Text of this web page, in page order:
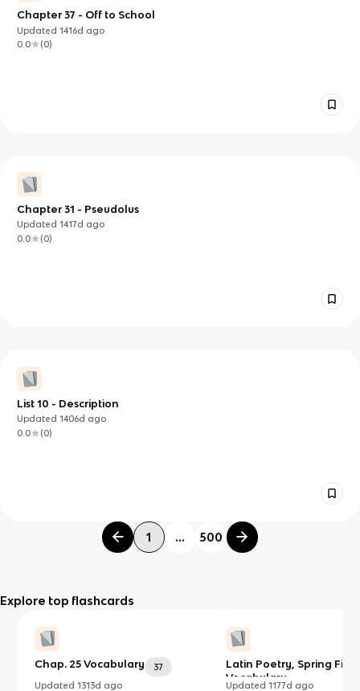
Chapter 37 - Off to School
Updated1416d ago
0.0
(0)
Chapter 31 - Pseudolus
Updated1417d ago
0.0
(0)
List 10 - Description
Updated1406d ago
0.0
(0)
1 ... 500
Explore top flashcards
Chap. 25 Vocabulary
37
Updated1313d ago
Latin Poetry, Spring Final
Vocabulary
Updated 1177d ago